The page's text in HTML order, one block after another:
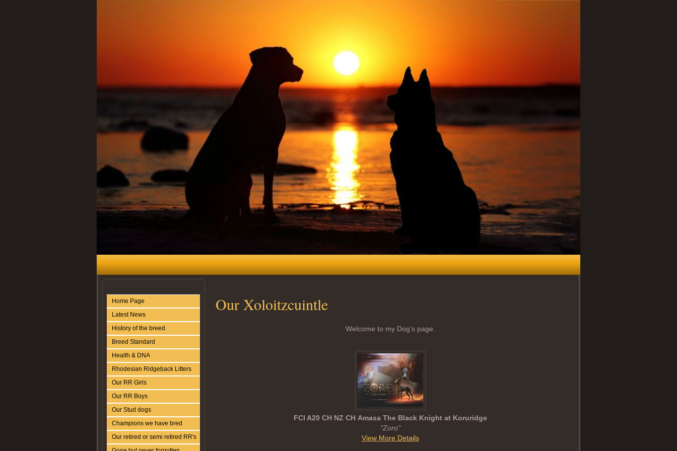
Home Page
Latest News
History of the breed
Breed Standard
Health & DNA
Rhodesian Ridgeback Litters
Our RR Girls
Our RR Boys
Our Stud dogs
Champions we have bred
Our retired or semi retired RR's
Our Xoloitzcuintle
Welcome to my Dog's page.
FCI A20 CH NZ CH Amasa The Black Knight at Koruridge
"Zoro"
View More Details